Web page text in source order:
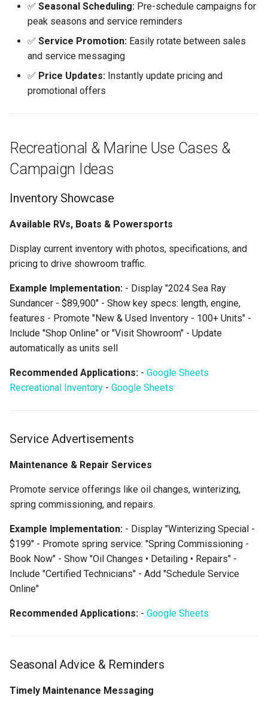
✅ Seasonal Scheduling: Pre-schedule campaigns for
peak seasons and service reminders
✅ Service Promotion: Easily rotate between sales
and service messaging
✅ Price Updates: Instantly update pricing and
promotional offers
Recreational & Marine Use Cases &
Campaign Ideas
Inventory Showcase
Available RVs, Boats & Powersports
Display current inventory with photos, specifications, and
pricing to drive showroom traffic.
Example Implementation: - Display "2024 Sea Ray
Sundancer - $89,900" - Show key specs: length, engine,
features - Promote "New & Used Inventory - 100+ Units" -
Include "Shop Online" or "Visit Showroom" - Update
automatically as units sell
Recommended Applications: - Google Sheets
Recreational Inventory - Google Sheets
Service Advertisements
Maintenance & Repair Services
Promote service offerings like oil changes, winterizing,
spring commissioning, and repairs.
Example Implementation: - Display "Winterizing Special -
$199" - Promote spring service: "Spring Commissioning -
Book Now" - Show "Oil Changes • Detailing • Repairs" -
Include "Certified Technicians" - Add "Schedule Service
Online"
Recommended Applications: - Google Sheets
Seasonal Advice & Reminders
Timely Maintenance Messaging